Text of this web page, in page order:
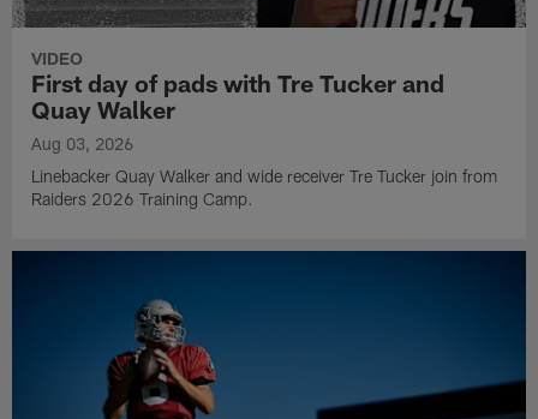
VIDEO
First day of pads with Tre Tucker and
Quay Walker
Aug 03, 2026
Linebacker Quay Walker and wide receiver Tre Tucker join from
Raiders 2026 Training Camp.